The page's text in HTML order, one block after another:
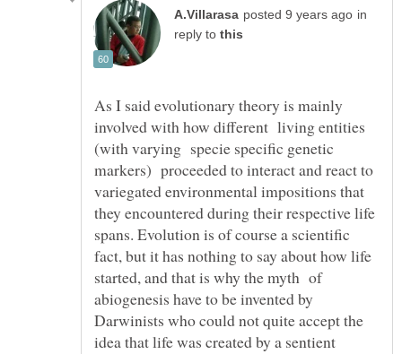
in
reply to
As I said evolutionary theory is mainly
involved with how different living entities
(with varying specie specific genetic
markers) proceeded to interact and react to
variegated environmental impositions that
they encountered during their respective life
spans. Evolution is of course a scientific
fact, but it has nothing to say about how life
started, and that is why the myth of
abiogenesis have to be invented by
Darwinists who could not quite accept the
idea that life was created by a sentient